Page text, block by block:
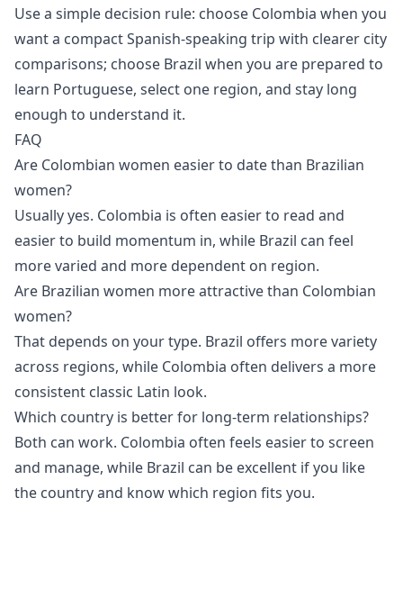
Use a simple decision rule: choose Colombia when you
want a compact Spanish-speaking trip with clearer city
comparisons; choose Brazil when you are prepared to
learn Portuguese, select one region, and stay long
enough to understand it.
FAQ
Are Colombian women easier to date than Brazilian
women?
Usually yes. Colombia is often easier to read and
easier to build momentum in, while Brazil can feel
more varied and more dependent on region.
Are Brazilian women more attractive than Colombian
women?
That depends on your type. Brazil offers more variety
across regions, while Colombia often delivers a more
consistent classic Latin look.
Which country is better for long-term relationships?
Both can work. Colombia often feels easier to screen
and manage, while Brazil can be excellent if you like
the country and know which region fits you.